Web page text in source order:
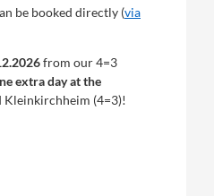
be booked directly (via
from our 4=3
extra day at the
Kleinkirchheim (4=3)!